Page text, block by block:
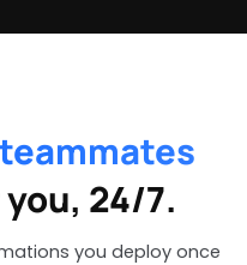
24/7.
you deploy once